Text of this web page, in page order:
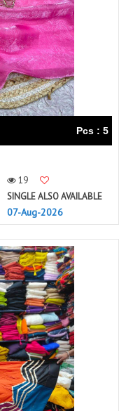
Pcs : 5
19
SINGLE ALSO AVAILABLE
07-Aug-2026